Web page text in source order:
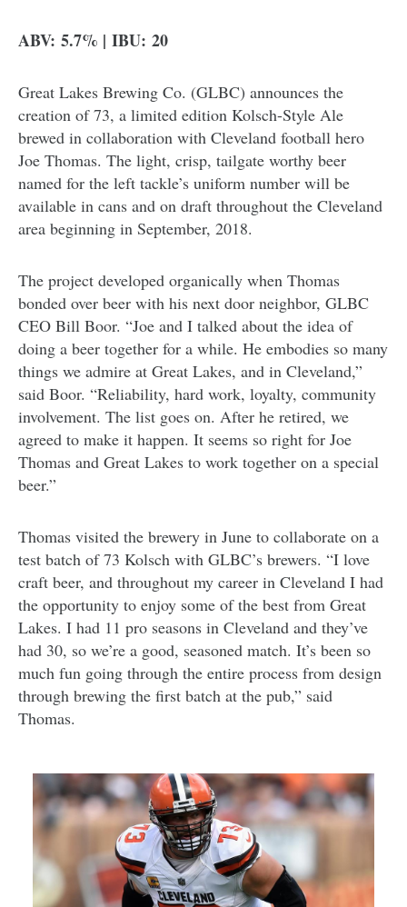
ABV: 5.7% | IBU: 20
Great Lakes Brewing Co. (GLBC) announces the
creation of 73, a limited edition Kolsch-Style Ale
brewed in collaboration with Cleveland football hero
Joe Thomas. The light, crisp, tailgate worthy beer
named for the left tackle’s uniform number will be
available in cans and on draft throughout the Cleveland
area beginning in September, 2018.
The project developed organically when Thomas
bonded over beer with his next door neighbor, GLBC
CEO Bill Boor. “Joe and I talked about the idea of
doing a beer together for a while. He embodies so many
things we admire at Great Lakes, and in Cleveland,”
said Boor. “Reliability, hard work, loyalty, community
involvement. The list goes on. After he retired, we
agreed to make it happen. It seems so right for Joe
Thomas and Great Lakes to work together on a special
beer.”
Thomas visited the brewery in June to collaborate on a
test batch of 73 Kolsch with GLBC’s brewers. “I love
craft beer, and throughout my career in Cleveland I had
the opportunity to enjoy some of the best from Great
Lakes. I had 11 pro seasons in Cleveland and they’ve
had 30, so we’re a good, seasoned match. It’s been so
much fun going through the entire process from design
through brewing the first batch at the pub,” said
Thomas.